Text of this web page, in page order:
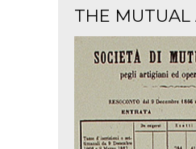
THE MUTUAL